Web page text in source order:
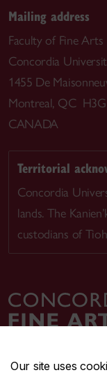
Our site uses
Mailing address
Faculty of Fine Arts
Concordia
1455 De
Montreal, QC
CANADA
Territorial
Concordia
lands. The
custodians of